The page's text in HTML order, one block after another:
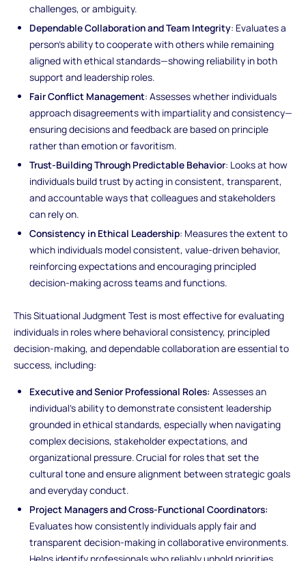
challenges, or ambiguity.
Dependable Collaboration and Team Integrity: Evaluates a
person’s ability to cooperate with others while remaining
aligned with ethical standards—showing reliability in both
support and leadership roles.
Fair Conflict Management: Assesses whether individuals
approach disagreements with impartiality and consistency—
ensuring decisions and feedback are based on principle
rather than emotion or favoritism.
Trust-Building Through Predictable Behavior: Looks at how
individuals build trust by acting in consistent, transparent,
and accountable ways that colleagues and stakeholders
can rely on.
Consistency in Ethical Leadership: Measures the extent to
which individuals model consistent, value-driven behavior,
reinforcing expectations and encouraging principled
decision-making across teams and functions.
This Situational Judgment Test is most effective for evaluating
individuals in roles where behavioral consistency, principled
decision-making, and dependable collaboration are essential to
success, including:
Executive and Senior Professional Roles: Assesses an
individual’s ability to demonstrate consistent leadership
grounded in ethical standards, especially when navigating
complex decisions, stakeholder expectations, and
organizational pressure. Crucial for roles that set the
cultural tone and ensure alignment between strategic goals
and everyday conduct.
Project Managers and Cross-Functional Coordinators:
Evaluates how consistently individuals apply fair and
transparent decision-making in collaborative environments.